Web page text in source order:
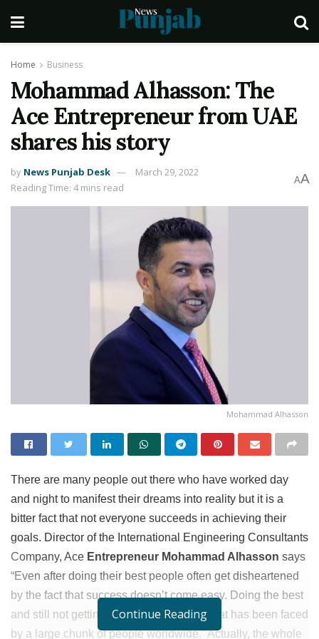
Home Business
Mohammad Alhasson: The
Ace Entrepreneur from UAE
shares his story
by News Punjab Desk
March 29, 2022
Reading Time: 4 mins read
AA
Mohammad Alhasson
There are many people out there who have worked day
and night to manifest their dreams into reality but it is a
bitter fact that not everyone succeeds in achieving their
goals. Director of the International Engineering Consultants
Company, Ace Entrepreneur Mohammad Alhasson says
“Even after doing their best people often get disheartened
by the fact that success doesn’t come easy. Doing the best
and still not getting results is a problem that has been faced
by a large chunk of people worldwide.” Actually, the whole
Continue Reading